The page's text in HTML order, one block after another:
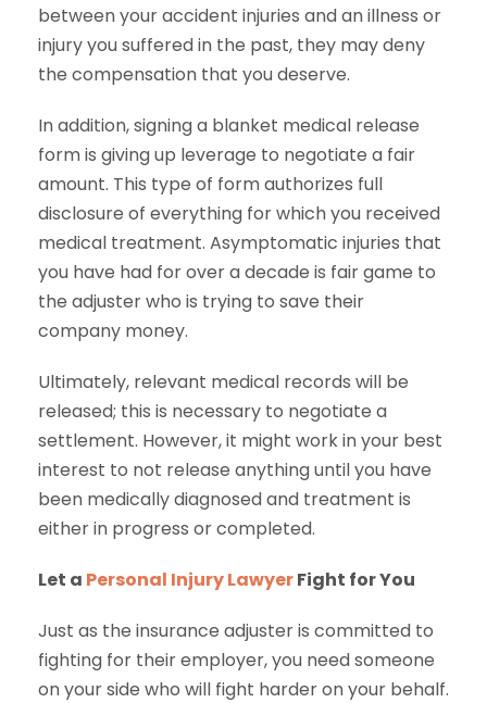
between your accident injuries and an illness or
injury you suffered in the past, they may deny
the compensation that you deserve.
In addition, signing a blanket medical release
form is giving up leverage to negotiate a fair
amount. This type of form authorizes full
disclosure of everything for which you received
medical treatment. Asymptomatic injuries that
you have had for over a decade is fair game to
the adjuster who is trying to save their
company money.
Ultimately, relevant medical records will be
released; this is necessary to negotiate a
settlement. However, it might work in your best
interest to not release anything until you have
been medically diagnosed and treatment is
either in progress or completed.
Let a Personal Injury LawyerFight for You
Just as the insurance adjuster is committed to
fighting for their employer, you need someone
on your side who will fight harder on your behalf.